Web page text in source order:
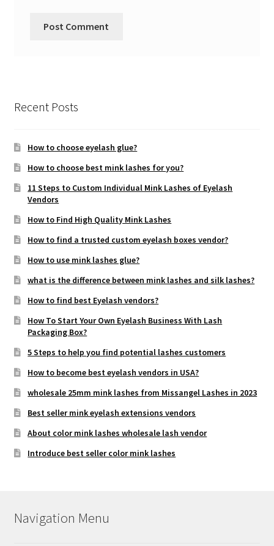
Recent Posts
How to choose eyelash glue?
How to choose best mink lashes for you?
11 Steps to Custom Individual Mink Lashes of Eyelash
Vendors
How to Find High Quality Mink Lashes
How to find a trusted custom eyelash boxes vendor?
How to use mink lashes glue?
what is the difference between mink lashes and silk lashes?
How to find best Eyelash vendors?
How To Start Your Own Eyelash Business With Lash
Packaging Box?
5 Steps to help you find potential lashes customers
How to become best eyelash vendors in USA?
wholesale 25mm mink lashes from Missangel Lashes in 2023
Best seller mink eyelash extensions vendors
About color mink lashes wholesale lash vendor
Introduce best seller color mink lashes
Navigation Menu